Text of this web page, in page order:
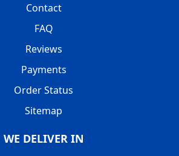
Contact
FAQ
Reviews
Payments
Order Status
Sitemap
WE DELIVER IN